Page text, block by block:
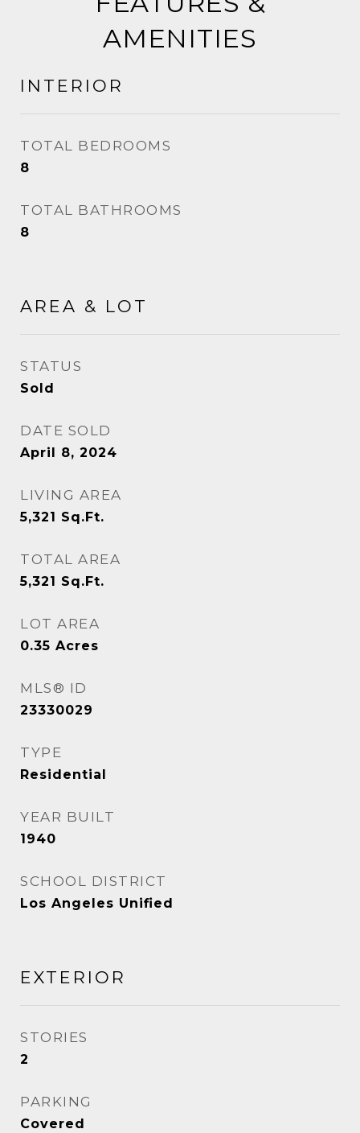
AMENITIES
INTERIOR
TOTAL BEDROOMS
8
TOTAL BATHROOMS
8
AREA & LOT
STATUS
Sold
DATE SOLD
April 8, 2024
LIVING AREA
5,321 Sq.Ft.
TOTAL AREA
5,321 Sq.Ft.
LOT AREA
0.35 Acres
MLS® ID
23330029
TYPE
Residential
YEAR BUILT
1940
SCHOOL DISTRICT
Los Angeles Unified
EXTERIOR
STORIES
2
PARKING
Covered